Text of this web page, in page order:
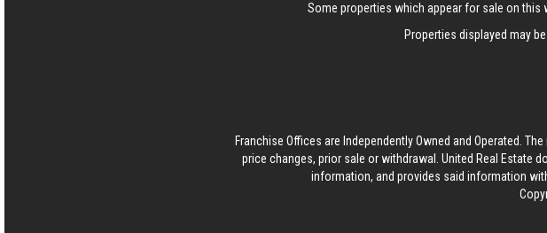
Some properties which appear for sale on this
Properties displayed may
Franchise Offices are Independently Owned and Operated.
price changes, prior sale or withdrawal. United Real Estate
information, and provides said information